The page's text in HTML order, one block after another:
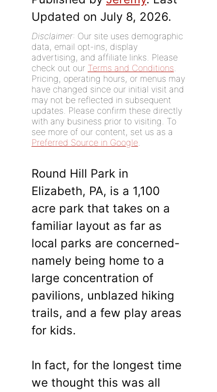
Updated on July 8, 2026.
Disclaimer: Our site uses demographic
data, email opt-ins, display
advertising, and affiliate links. Please
check out our Terms and Conditions
Pricing, operating hours, or menus may
have changed since our initial visit and
may not be reflected in subsequent
updates. Please confirm these directly
with any business prior to visiting. To
see more of our content, set us as a
Preferred Source in Google
Round Hill Park in
Elizabeth, PA, is a 1,100
acre park that takes on a
familiar layout as far as
local parks are concerned-
namely being home to a
large concentration of
pavilions, unblazed hiking
trails, and a few play areas
for kids.
In fact, for the longest time
we thought this was all